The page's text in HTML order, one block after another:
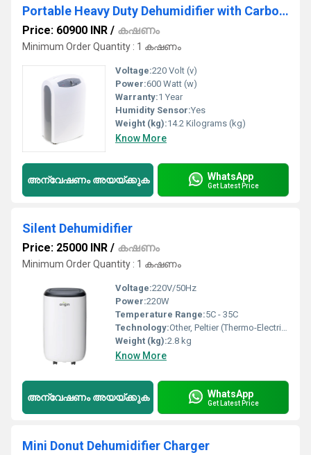
Portable Heavy Duty Dehumidifier with Carbon Filter
Price: 60900 INR / കഷണം
Minimum Order Quantity : 1 കഷണം
Voltage:220 Volt (v)
Power:600 Watt (w)
Warranty:1 Year
Humidity Sensor:Yes
Weight (kg):14.2 Kilograms (kg)
Know More
അന്വേഷണം അയയ്ക്കുക WhatsApp
Get Latest Price
Silent Dehumidifier
Price: 25000 INR / കഷണം
Minimum Order Quantity : 1 കഷണം
Voltage:220V/50Hz
Power:220W
Temperature Range:5C - 35C
Technology:Other, Peltier (Thermo-Electric)
Weight (kg):2.8 kg
Know More
അന്വേഷണം അയയ്ക്കുക WhatsApp
Get Latest Price
Mini Donut Dehumidifier Charger